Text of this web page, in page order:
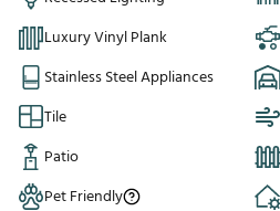
Luxury Vinyl Plank
Stainless Steel Appliances
Tile
Patio
Pet Friendly